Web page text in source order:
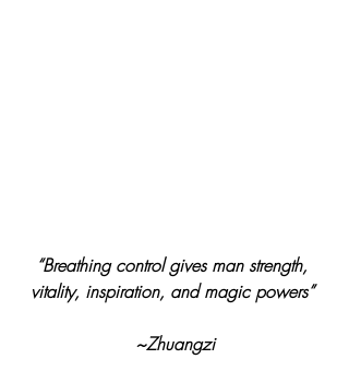
“Breathing control gives man strength,
vitality, inspiration, and magic powers”
~Zhuangzi